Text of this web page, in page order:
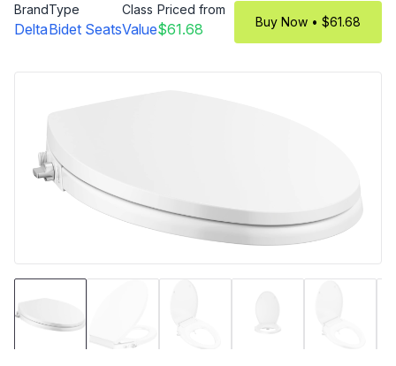
Brand
Delta
Type
Bidet Seats
Class
Value
Priced from
$61.68 Buy Now • $61.68